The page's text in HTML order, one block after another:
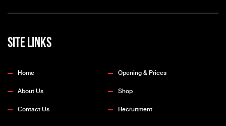
Site Links
Home Opening & Prices
About Us Shop
Contact Us Recruitment